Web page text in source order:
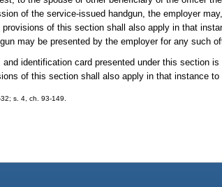
of the service-issued handgun, the employer
of this section shall also apply in that
may be presented by the employer for any such
identification card presented under this section
of this section shall also apply in that instance
s. 4, ch. 93-149.